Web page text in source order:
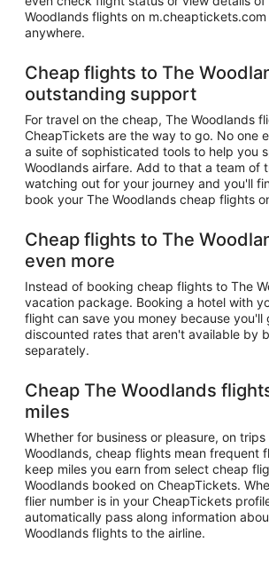
Woodlands flights on m.cheaptickets.com
anywhere.
Cheap flights to The
outstanding support
For travel on the cheap, The Woodlands
CheapTickets are the way to go. No one
a suite of sophisticated tools to help you
Woodlands airfare. Add to that a team of
watching out for your journey and you'll
book your The Woodlands cheap flights
Cheap flights to The
even more
Instead of booking cheap flights to The
vacation package. Booking a hotel with
flight can save you money because you'll
discounted rates that aren't available by
separately.
Cheap The Woodlands
miles
Whether for business or pleasure, on trips
Woodlands, cheap flights mean frequent
keep miles you earn from select cheap
Woodlands booked on CheapTickets.
flier number is in your CheapTickets
automatically pass along information
Woodlands flights to the airline.